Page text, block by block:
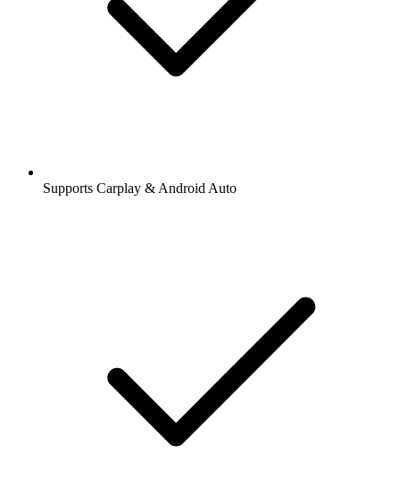
Supports Carplay & Android Auto